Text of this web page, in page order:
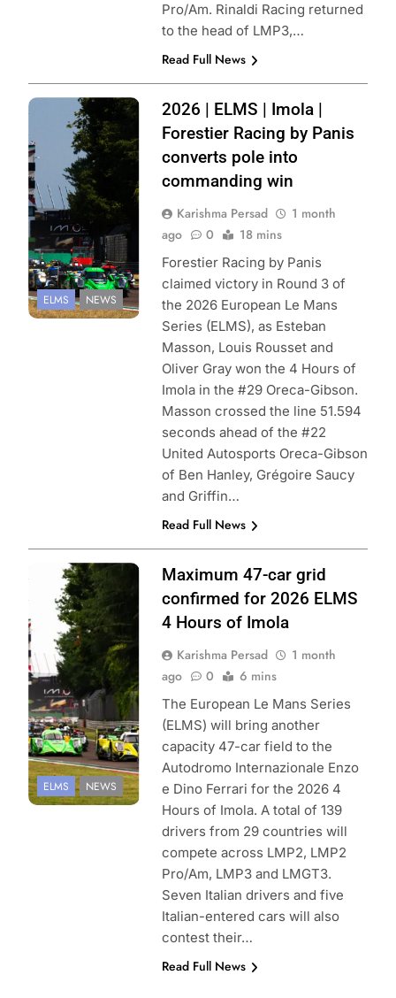
Pro/Am. Rinaldi Racing returned
to the head of LMP3,…
Read Full News
Photo Credit:
European Le
Mans Series |
FocusPackMedia
ELMS NEWS
2026 | ELMS | Imola |
Forestier Racing by Panis
converts pole into
commanding win
Karishma Persad
1 month
ago
0 18 mins
Forestier Racing by Panis
claimed victory in Round 3 of
the 2026 European Le Mans
Series (ELMS), as Esteban
Masson, Louis Rousset and
Oliver Gray won the 4 Hours of
Imola in the #29 Oreca-Gibson.
Masson crossed the line 51.594
seconds ahead of the #22
United Autosports Oreca-Gibson
of Ben Hanley, Grégoire Saucy
and Griffin…
Read Full News
Photo Credit:
European Le
Mans Series |
Focus Pack
Media
ELMS NEWS
Maximum 47-car grid
confirmed for 2026 ELMS
4 Hours of Imola
Karishma Persad
1 month
ago
0 6 mins
The European Le Mans Series
(ELMS) will bring another
capacity 47-car field to the
Autodromo Internazionale Enzo
e Dino Ferrari for the 2026 4
Hours of Imola. A total of 139
drivers from 29 countries will
compete across LMP2, LMP2
Pro/Am, LMP3 and LMGT3.
Seven Italian drivers and five
Italian-entered cars will also
contest their…
Read Full News